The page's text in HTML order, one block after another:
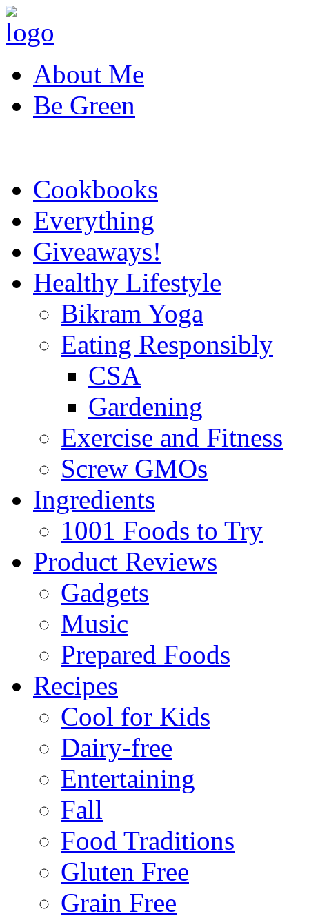
About Me
Be Green
Cookbooks
Everything
Giveaways!
Healthy Lifestyle
Bikram Yoga
Eating Responsibly
CSA
Gardening
Exercise and Fitness
Screw GMOs
Ingredients
1001 Foods to Try
Product Reviews
Gadgets
Music
Prepared Foods
Recipes
Cool for Kids
Dairy-free
Entertaining
Fall
Food Traditions
Gluten Free
Grain Free